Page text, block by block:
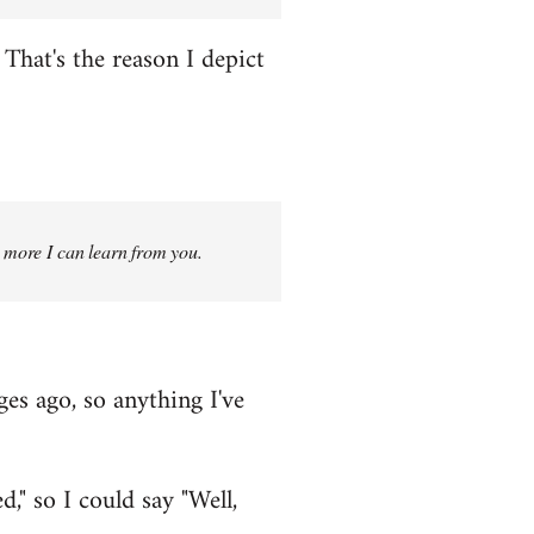
the reason I depict
I can learn from you.
ago, so anything I've
so I could say "Well,